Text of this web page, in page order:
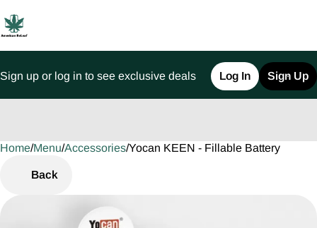
Sign up or log in to see exclusive deals Log In Sign Up
Home/Menu/Accessories/Yocan KEEN - Fillable Battery
Back
0